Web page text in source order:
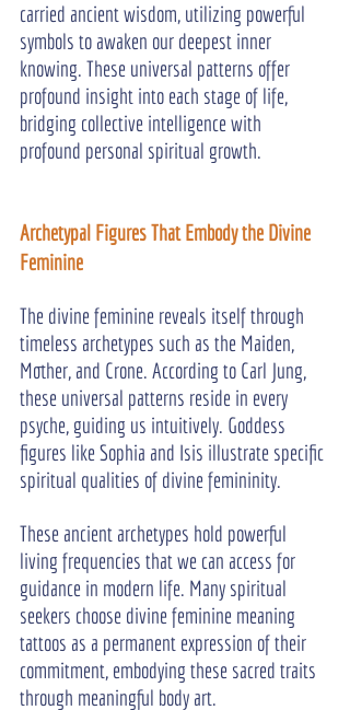
carried ancient wisdom, utilizing powerful
symbols to awaken our deepest inner
knowing. These universal patterns offer
profound insight into each stage of life,
bridging collective intelligence with
profound personal spiritual growth.
Archetypal Figures That Embody the Divine
Feminine
The divine feminine reveals itself through
timeless archetypes such as the Maiden,
Mother, and Crone. According to Carl Jung,
these universal patterns reside in every
psyche, guiding us intuitively. Goddess
figures like Sophia and Isis illustrate specific
spiritual qualities of divine femininity.
These ancient archetypes hold powerful
living frequencies that we can access for
guidance in modern life. Many spiritual
seekers choose divine feminine meaning
tattoos as a permanent expression of their
commitment, embodying these sacred traits
through meaningful body art.